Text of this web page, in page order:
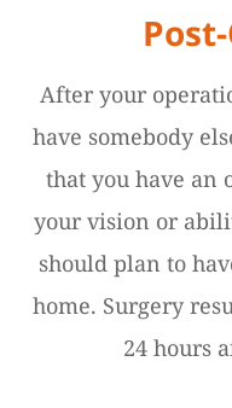
After your
have somebody
that you have an
your vision or
should plan to
home. Surgery
24 hours